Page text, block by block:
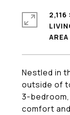
Nestled in
outside of
3-
comfort
2,116